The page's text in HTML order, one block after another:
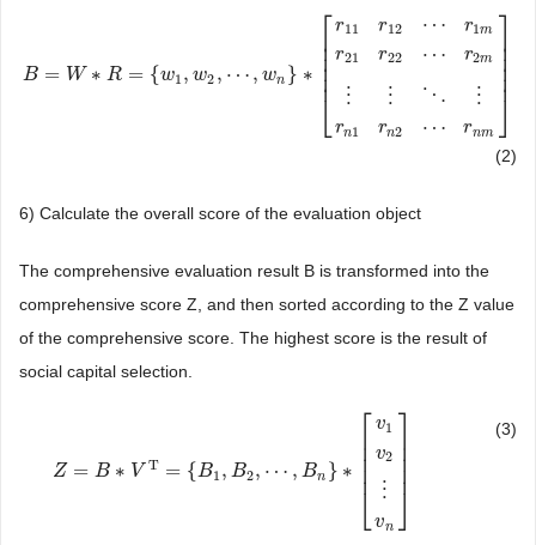
B = W ∗ R = {w1 , w2 , ⋯ , wn } ∗
⎡
⎣
⎢⎢⎢⎢⎢
r11
r21
⋮
rn1
r12
r22
⋮
rn2
⋯
⋯
⋱
⋯
r1m
r2m
⋮
rnm
⎤
⎦
⎥⎥⎥⎥⎥
B= W∗R ={ w1 w2 ,⋯,wn}∗[ r11r 12⋯ r1 m 21 1
(2)
6) Calculate the overall score of the evaluation object
The comprehensive evaluation result B is transformed into the
comprehensive score Z, and then sorted according to the Z value
of the comprehensive score. The highest score is the result of
social capital selection.
Z = B ∗ V T = {B1 , B2, ⋯ , Bn } ∗
⎡
⎣
⎢⎢⎢⎢
v1
v2
⋮
vn
⎤
⎦
⎥⎥⎥⎥
Z= B∗VT= {B 1, B2, ⋯,Bn }∗[v 1 v 2 ⋮vn]
(3)